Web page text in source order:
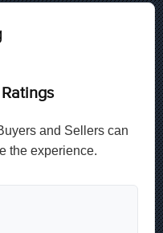
and Sellers can
the experience.